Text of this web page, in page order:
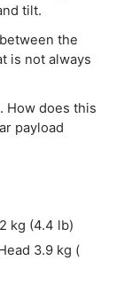
tilt.
the
is not always
How does this
payload
kg (4.4 lb)
3.9 kg (